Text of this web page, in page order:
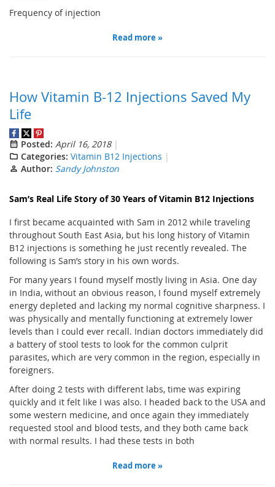
Frequency of injection
Read more »
How Vitamin B-12 Injections Saved My
Life
Posted: April 16, 2018
Categories: Vitamin B12 Injections
Author: Sandy Johnston
Sam’s Real Life Story of 30 Years of Vitamin B12 Injections
I first became acquainted with Sam in 2012 while traveling
throughout South East Asia, but his long history of Vitamin
B12 injections is something he just recently revealed. The
following is Sam’s story in his own words.
For many years I found myself mostly living in Asia. One day
in India, without an obvious reason, I found myself extremely
energy depleted and lacking my normal cognitive sharpness. I
was physically and mentally functioning at extremely lower
levels than I could ever recall. Indian doctors immediately did
a battery of stool tests to look for the common culprit
parasites, which are very common in the region, especially in
foreigners.
After doing 2 tests with different labs, time was expiring
quickly and it felt like I was also. I headed back to the USA and
some western medicine, and once again they immediately
requested stool and blood tests, and they both came back
with normal results. I had these tests in both
Read more »